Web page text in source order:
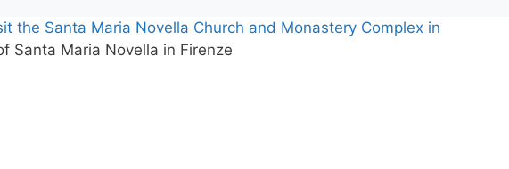
the Santa Maria Novella Church and Monastery Complex in
Santa Maria Novella in Firenze